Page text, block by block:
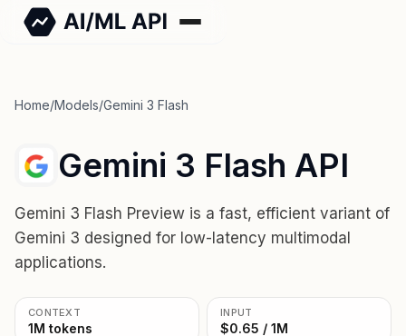
Home/Models/Gemini 3 Flash
Gemini 3 Flash API
Gemini 3 Flash Preview is a fast, efficient variant of
Gemini 3 designed for low-latency multimodal
applications.
CONTEXT
1M tokens
INPUT
$0.65 / 1M